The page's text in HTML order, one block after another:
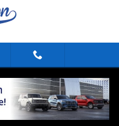
Photo 1 of 7